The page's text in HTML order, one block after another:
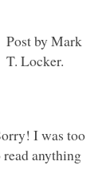
Post by Mark
T. Locker.
I was too
anything